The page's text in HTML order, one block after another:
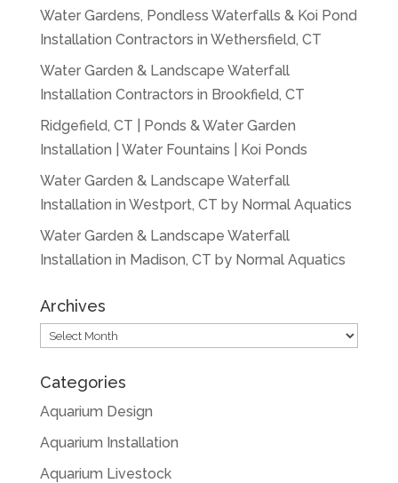
Water Gardens, Pondless Waterfalls & Koi Pond
Installation Contractors in Wethersfield, CT
Water Garden & Landscape Waterfall
Installation Contractors in Brookfield, CT
Ridgefield, CT | Ponds & Water Garden
Installation | Water Fountains | Koi Ponds
Water Garden & Landscape Waterfall
Installation in Westport, CT by Normal Aquatics
Water Garden & Landscape Waterfall
Installation in Madison, CT by Normal Aquatics
Archives
Archives
Categories
Aquarium Design
Aquarium Installation
Aquarium Livestock